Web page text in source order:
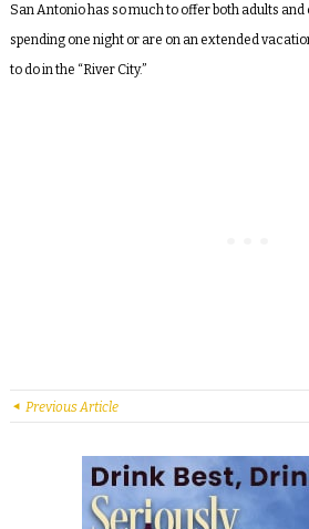
San Antonio has so much to offer both adults
spending one night or are on an extended
to do in the “River City.”
Previous Article